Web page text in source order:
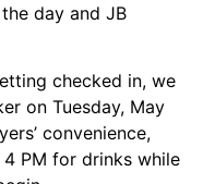
day and JB
checked in, we
on Tuesday, May
convenience,
PM for drinks while